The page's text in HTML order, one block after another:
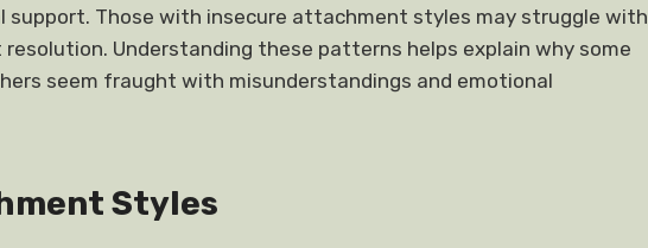
support. Those with insecure attachment styles may struggle with
Understanding these patterns helps explain why some
seem fraught with misunderstandings and emotional
Styles